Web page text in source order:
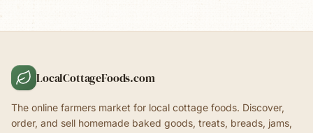
LocalCottageFoods.com
The online farmers market for local cottage foods. Discover,
order, and sell homemade baked goods, treats, breads, jams,